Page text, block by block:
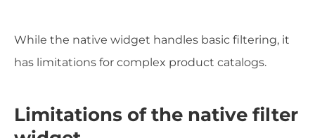
While the native widget handles basic filtering, it
has limitations for complex product catalogs.
Limitations of the native filter